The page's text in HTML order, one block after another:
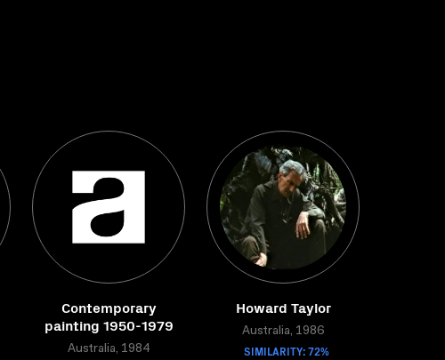
Contemporary
painting 1950-1979
Australia, 1984
Howard Taylor
Australia, 1986
SIMILARITY: 72%